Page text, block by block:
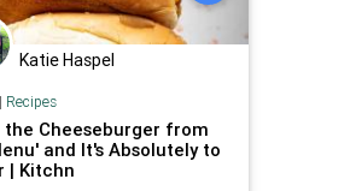
Katie Haspel
Recipes
the Cheeseburger from
and It's Absolutely to
| Kitchn